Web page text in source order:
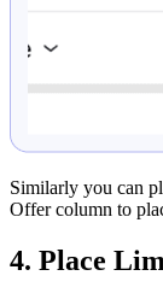
Similarly you can
Offer column to
4. Place